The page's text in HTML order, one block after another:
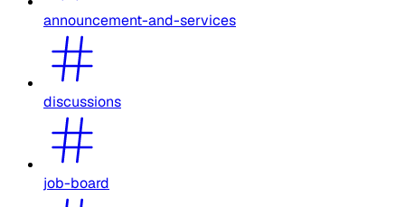
announcement-and-services
discussions
job-board